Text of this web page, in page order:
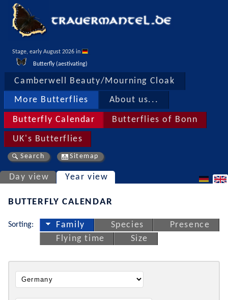
Stage, early August 2026 in
Butterfly (aestivating)
Camberwell Beauty/Mourning Cloak
More Butterflies About us...
Butterfly Calendar Butterflies of Bonn
UK's Butterflies
Search Sitemap
Day view Year view
BUTTERFLY CALENDAR
Sorting: Family Species
Presence
Flying time
Size